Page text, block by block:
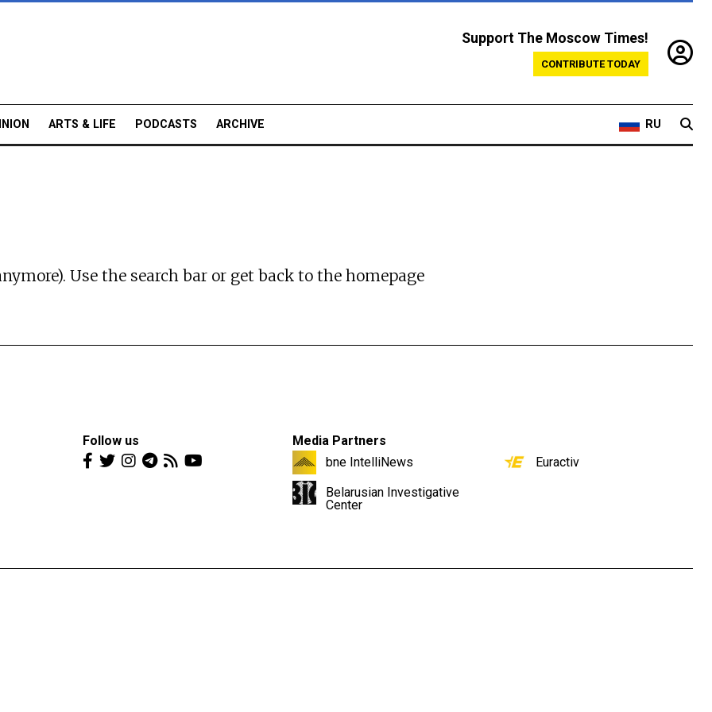
Support The Moscow Times!
CONTRIBUTE TODAY
ARTS & LIFE PODCASTS ARCHIVE RU
Use the search bar or get back to the homepage
Follow us
Media Partners
bne IntelliNews
Belarusian Investigative
Center
Euractiv